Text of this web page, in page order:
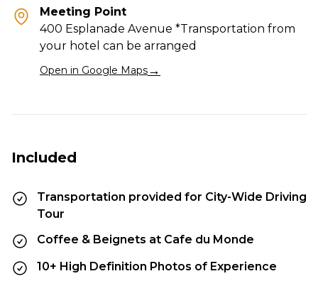
Meeting Point
400 Esplanade Avenue *Transportation from
your hotel can be arranged
Open in Google Maps→
Included
Transportation provided for City-Wide Driving
Tour
Coffee & Beignets at Cafe du Monde
10+ High Definition Photos of Experience